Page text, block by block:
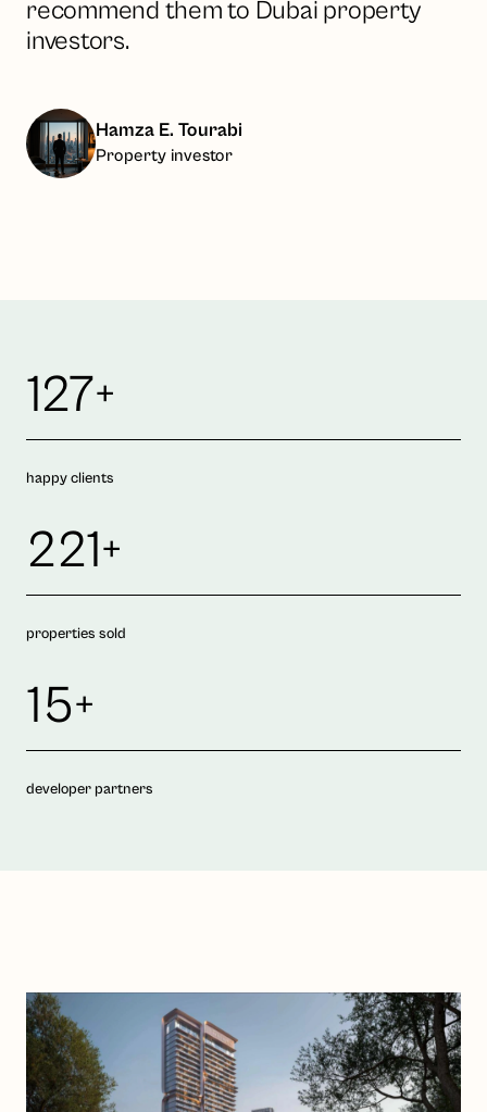
recommend them to Dubai property
investors.
Hamza E. Tourabi
Property investor
127+
happy clients
221+
properties sold
15+
developer partners